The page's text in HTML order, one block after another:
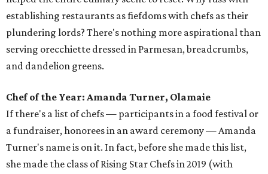
establishing restaurants as fiefdoms with chefs as their
plundering lords? There's nothing more aspirational than
serving orecchiette dressed in Parmesan, breadcrumbs,
and dandelion greens.
Chef of the Year: Amanda Turner, Olamaie
If there's a list of chefs — participants in a food festival or
a fundraiser, honorees in an award ceremony — Amanda
Turner's name is on it. In fact, before she made this list,
she made the class of Rising Star Chefs in 2019 (with